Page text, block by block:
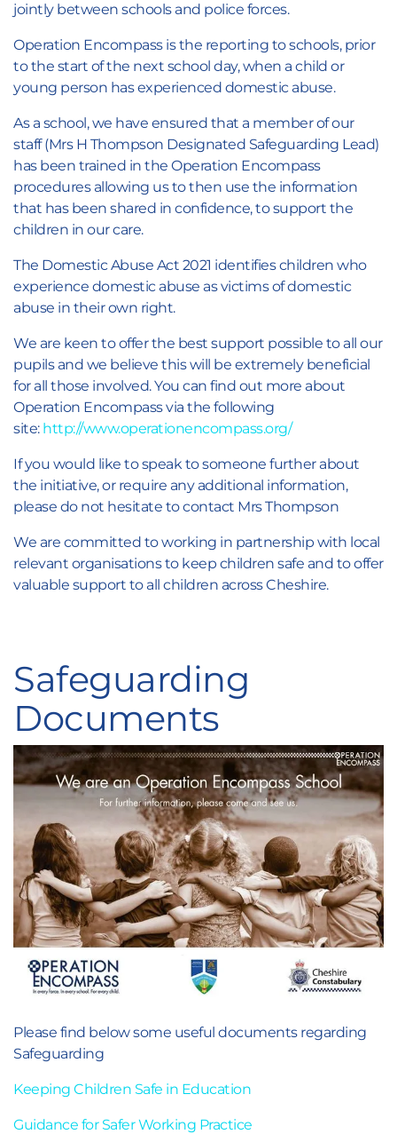
jointly between schools and police forces.
Operation Encompass is the reporting to schools, prior
to the start of the next school day, when a child or
young person has experienced domestic abuse.
As a school, we have ensured that a member of our
staff (Mrs H Thompson Designated Safeguarding Lead)
has been trained in the Operation Encompass
procedures allowing us to then use the information
that has been shared in confidence, to support the
children in our care.
The Domestic Abuse Act 2021 identifies children who
experience domestic abuse as victims of domestic
abuse in their own right.
We are keen to offer the best support possible to all our
pupils and we believe this will be extremely beneficial
for all those involved. You can find out more about
Operation Encompass via the following
site: http://www.operationencompass.org/
If you would like to speak to someone further about
the initiative, or require any additional information,
please do not hesitate to contact Mrs Thompson
We are committed to working in partnership with local
relevant organisations to keep children safe and to offer
valuable support to all children across Cheshire.
Safeguarding
Documents
Please find below some useful documents regarding
Safeguarding
Keeping Children Safe in Education
Guidance for Safer Working Practice